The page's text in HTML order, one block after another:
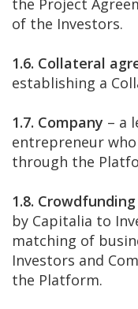
the Project
of the Investors.
1.6. Collateral
establishing a
1.7. Company – a
entrepreneur who
through the
1.8.
by Capitalia to
matching of
Investors and
the Platform.